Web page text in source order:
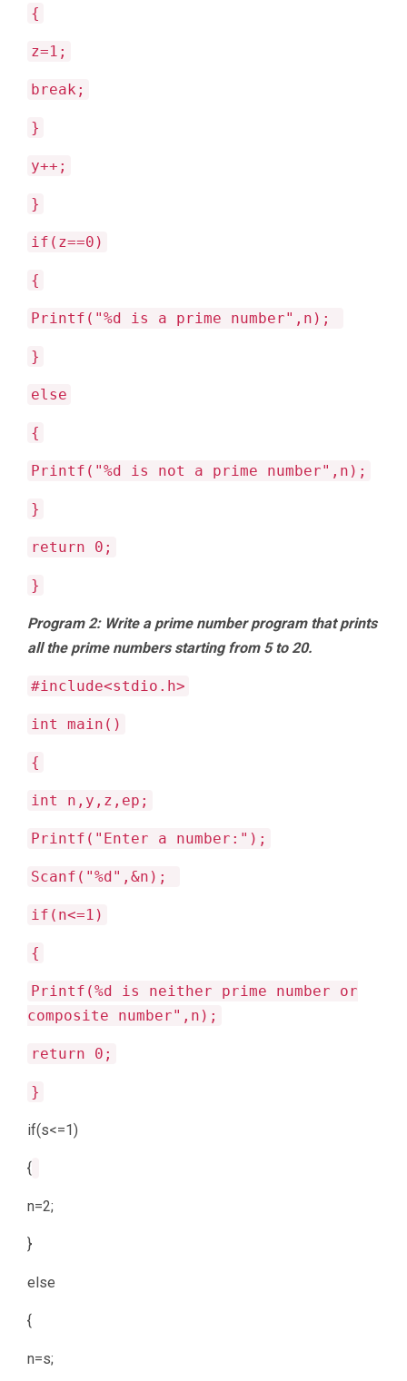
{
z=1;
break;
}
y++;
}
if(z==0)
{
Printf("%d is a prime number",n);
}
else
{
Printf("%d is not a prime number",n);
}
return 0;
}
Program 2: Write a prime number program that prints
all the prime numbers starting from 5 to 20.
#include<stdio.h>
int main()
{
int n,y,z,ep;
Printf("Enter a number:");
Scanf("%d",&n);
if(n<=1)
{
Printf(%d is neither prime number or
composite number",n);
return 0;
}
if(s<=1)
{
n=2;
}
else
{
n=s;